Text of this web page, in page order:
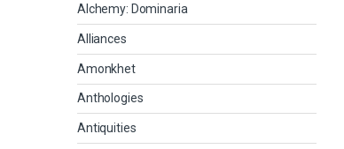
Alchemy: Dominaria
Alliances
Amonkhet
Anthologies
Antiquities